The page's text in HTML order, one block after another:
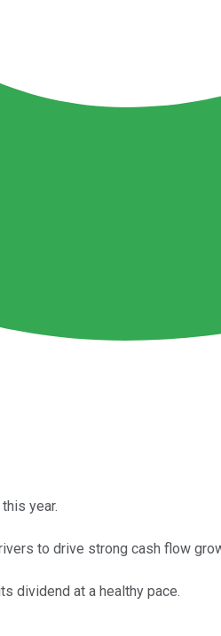
year.
to drive strong cash flow
dividend at a healthy pace.